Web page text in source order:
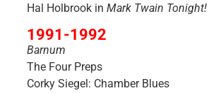
Hal Holbrook in Mark Twain Tonight!
1991-1992
Barnum
The Four Preps
Corky Siegel: Chamber Blues